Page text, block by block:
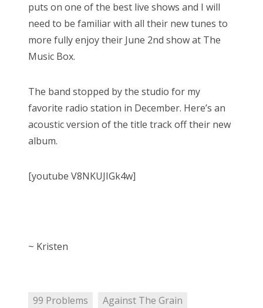
puts on one of the best live shows and I will
need to be familiar with all their new tunes to
more fully enjoy their June 2nd show at The
Music Box.
The band stopped by the studio for my
favorite radio station in December. Here’s an
acoustic version of the title track off their new
album.
[youtube V8NKUJIGk4w]
~ Kristen
99 Problems
Against The Grain